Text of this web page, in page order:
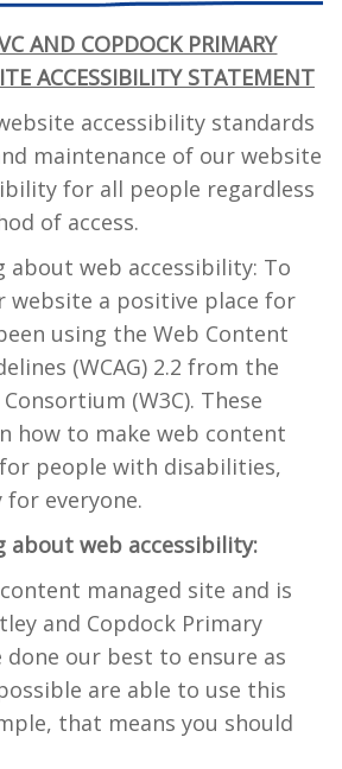
AND COPDOCK PRIMARY
ACCESSIBILITY STATEMENT
accessibility standards
maintenance of our website
for all people regardless
of access.
about web accessibility: To
website a positive place for
using the Web Content
(WCAG) 2.2 from the
(W3C). These
how to make web content
people with disabilities,
everyone.
about web accessibility:
managed site and is
and Copdock Primary
done our best to ensure as
are able to use this
that means you should